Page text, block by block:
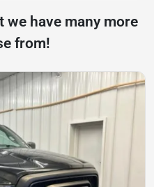
we have many more
from!